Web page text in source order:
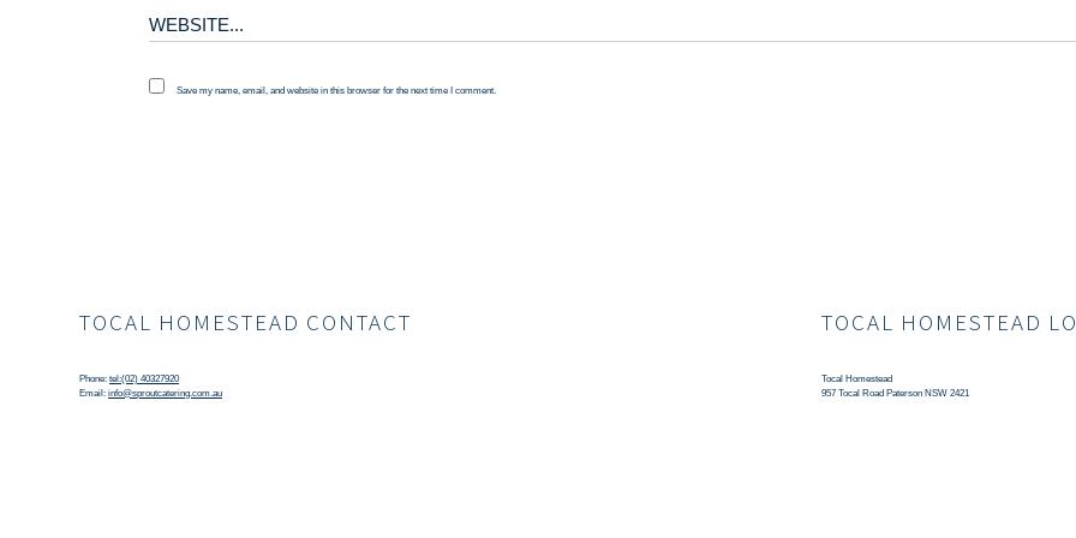
Save my name, email, and website in this browser for the next time I comment.
TOCAL HOMESTEAD CONTACT
Phone: tel:(02) 40327920
Email: info@sproutcatering.com.au
TOCAL HOMESTEAD
Tocal Homestead
957 Tocal Road Paterson NSW 2421